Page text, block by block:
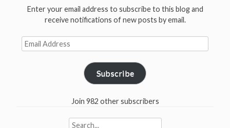
Enter your email address to subscribe to this blog and
receive notifications of new posts by email.
Email
Address
Subscribe
Join 982 other subscribers
Search